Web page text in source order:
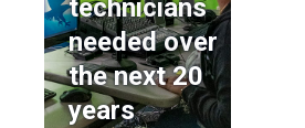
technicians
needed over
the next 20
years